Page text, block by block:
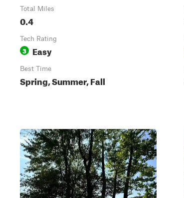
Total Miles
0.4
Tech Rating
3 Easy
Best Time
Spring, Summer, Fall